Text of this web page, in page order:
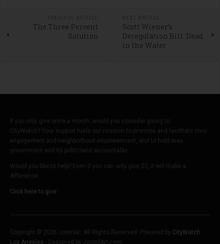
The Three Percent
Solution
Scott Wiener’s
Deregulation Bill: Dead
in the Water
If you only give once a month, would you consider giving to
CityWatch? Your support fuels our mission to promote and facilitate civic
engagement and neighborhood empowerment, and to hold area
government and its politicians accountable.
Would you like to help? Even if you can only give $5, it will make a
difference.
Click here to give.
Copyright © 2026 Joomla!. All Rights Reserved. Powered by CityWatch
Los Angeles - Designed by JoomlArt.com.